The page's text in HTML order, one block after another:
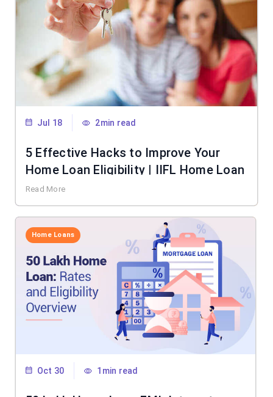
Jul 18 2min read
5 Effective Hacks to Improve Your
Home Loan Eligibility | IIFL Home Loan
Read More
Home Loans
Oct 30 1min read